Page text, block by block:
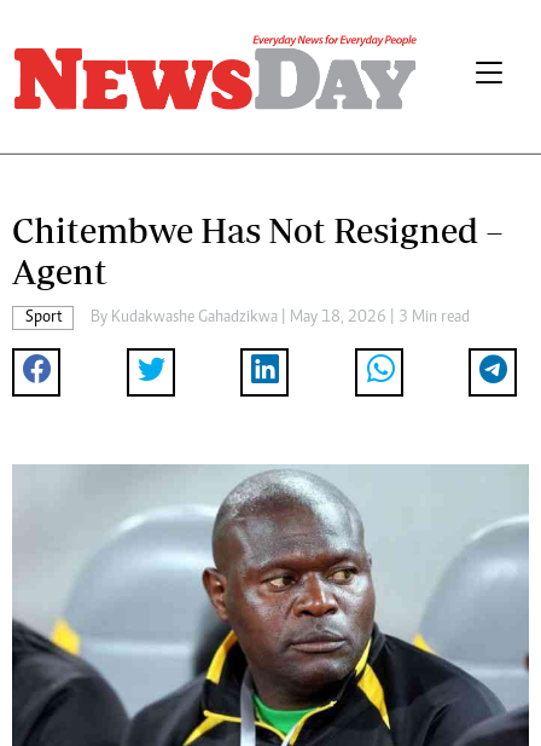
Chitembwe Has Not Resigned –
Agent
Sport By Kudakwashe Gahadzikwa | May 18, 2026 | 3 Min read